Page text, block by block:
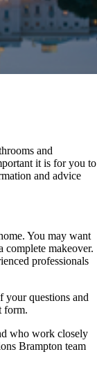
and
it is for you to
and advice
You may want
complete makeover.
professionals
your questions and
form.
who work closely
Brampton team